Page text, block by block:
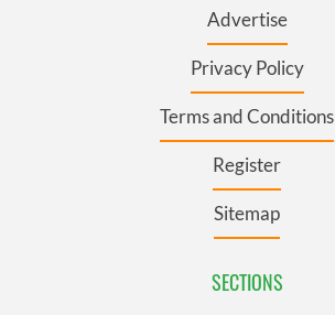
Advertise
Privacy Policy
Terms and Conditions
Register
Sitemap
SECTIONS